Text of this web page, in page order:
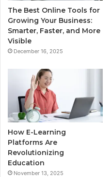
The Best Online Tools for
Growing Your Business:
Smarter, Faster, and More
Visible
December 16, 2025
How E-Learning
Platforms Are
Revolutionizing
Education
November 13, 2025